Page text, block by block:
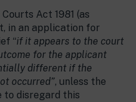
Act 1981 (as
in an application for
“if it appears to the court
for the applicant
different if the
occurred”, unless the
to disregard this